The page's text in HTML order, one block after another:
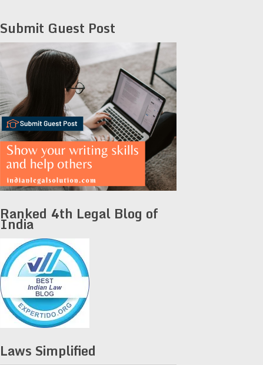
Submit Guest Post
Ranked 4th Legal Blog of
India
Laws Simplified